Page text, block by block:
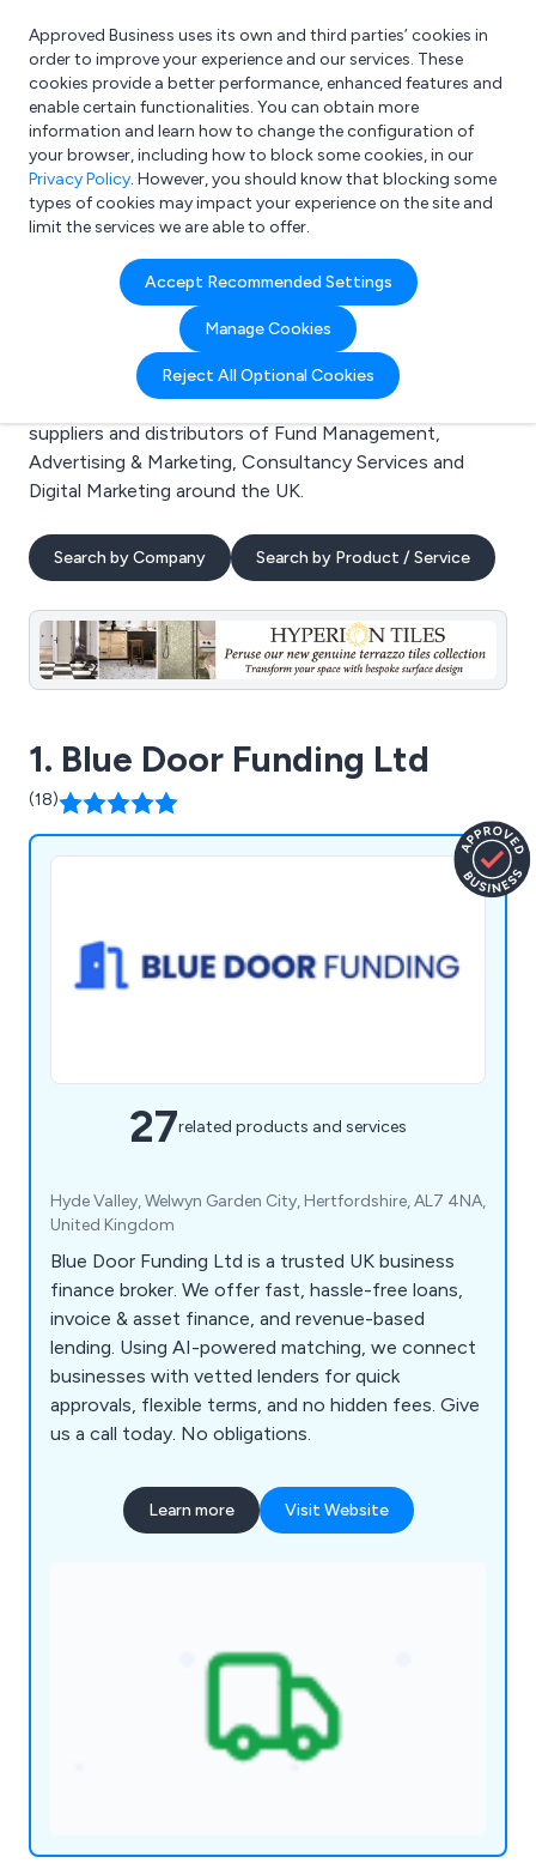
What are you looking for?
e.g. Freelance Accountant
Approved Business uses its own and third parties’ cookies in
order to improve your experience and our services. These
cookies provide a better performance, enhanced features and
enable certain functionalities. You can obtain more
information and learn how to change the configuration of
your browser, including how to block some cookies, in our
Privacy Policy. However, you should know that blocking some
types of cookies may impact your experience on the site and
limit the services we are able to offer.
Accept Recommended Settings
Manage Cookies
Reject All Optional Cookies
Search results for:
Fund Management
Welcome to the Fund Management business to
business directory. Here you will find manufacturers,
suppliers and distributors of Fund Management,
Advertising & Marketing, Consultancy Services and
Digital Marketing around the UK.
Search by Company Search by Product / Service
1. Blue Door Funding Ltd
(18)
27related products and services
Hyde Valley, Welwyn Garden City, Hertfordshire, AL7 4NA,
United Kingdom
Blue Door Funding Ltd is a trusted UK business
finance broker. We offer fast, hassle-free loans,
invoice & asset finance, and revenue-based
lending. Using AI-powered matching, we connect
businesses with vetted lenders for quick
approvals, flexible terms, and no hidden fees. Give
us a call today. No obligations.
Learn more Visit Website